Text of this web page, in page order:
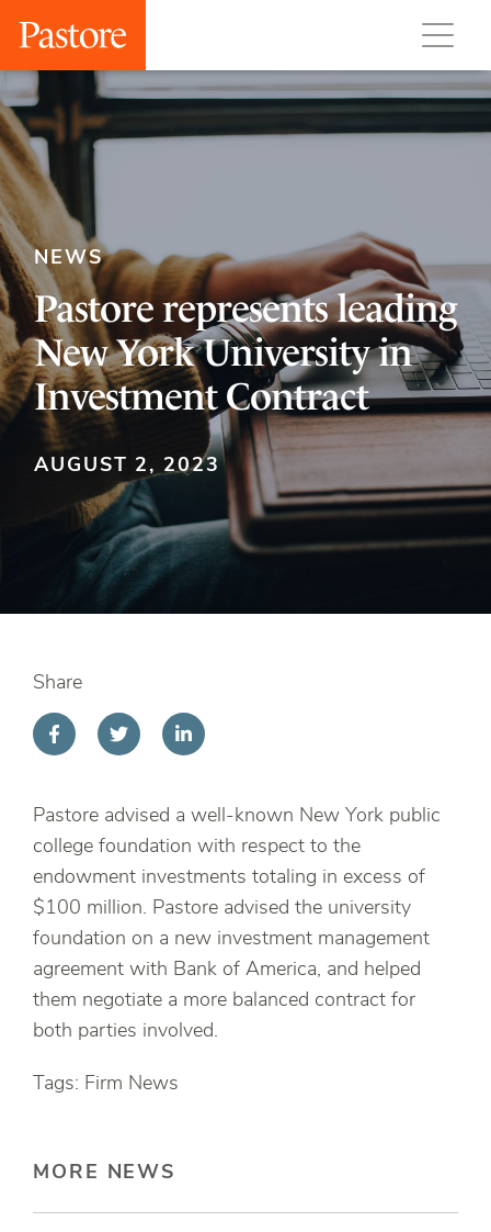
NEWS
Pastore represents leading
New York University in
Investment Contract
AUGUST 2, 2023
Share
Pastore advised a well-known New York public
college foundation with respect to the
endowment investments totaling in excess of
$100 million. Pastore advised the university
foundation on a new investment management
agreement with Bank of America, and helped
them negotiate a more balanced contract for
both parties involved.
Tags: Firm News
MORE NEWS